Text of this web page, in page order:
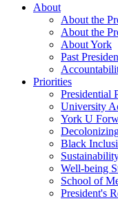
About
About the
About the
About York
Past
Priorities
Presidential
University
York U
Black
Well-being
School of
President's